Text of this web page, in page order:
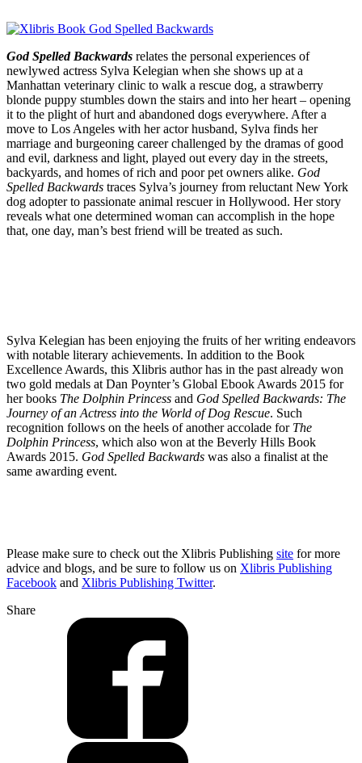
God Spelled Backwards relates the personal experiences of
newlywed actress Sylva Kelegian when she shows up at a
Manhattan veterinary clinic to walk a rescue dog, a strawberry
blonde puppy stumbles down the stairs and into her heart – opening
it to the plight of hurt and abandoned dogs everywhere. After a
move to Los Angeles with her actor husband, Sylva finds her
marriage and burgeoning career challenged by the dramas of good
and evil, darkness and light, played out every day in the streets,
backyards, and homes of rich and poor pet owners alike. God
Spelled Backwards traces Sylva’s journey from reluctant New York
dog adopter to passionate animal rescuer in Hollywood. Her story
reveals what one determined woman can accomplish in the hope
that, one day, man’s best friend will be treated as such.
Sylva Kelegian has been enjoying the fruits of her writing endeavors
with notable literary achievements. In addition to the Book
Excellence Awards, this Xlibris author has in the past already won
two gold medals at Dan Poynter’s Global Ebook Awards 2015 for
her books The Dolphin Princess and God Spelled Backwards: The
Journey of an Actress into the World of Dog Rescue. Such
recognition follows on the heels of another accolade for The
Dolphin Princess, which also won at the Beverly Hills Book
Awards 2015. God Spelled Backwards was also a finalist at the
same awarding event.
Please make sure to check out the Xlibris Publishing site for more
advice and blogs, and be sure to follow us on Xlibris Publishing
Facebook and Xlibris Publishing Twitter.
Share